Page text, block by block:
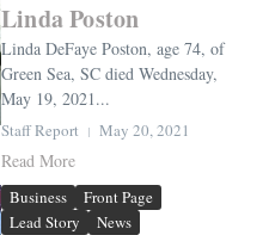
Linda Poston
Linda DeFaye Poston, age 74, of
Green Sea, SC died Wednesday,
May 19, 2021...
Staff Report May 20, 2021
Read More
Business
Front Page
Lead Story
News